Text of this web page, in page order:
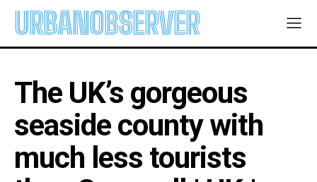
URBANOBSERVER
The UK’s gorgeous
seaside county with
much less tourists